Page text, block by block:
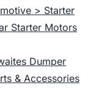
> Starter
Starter Motors
Dumper
& Accessories